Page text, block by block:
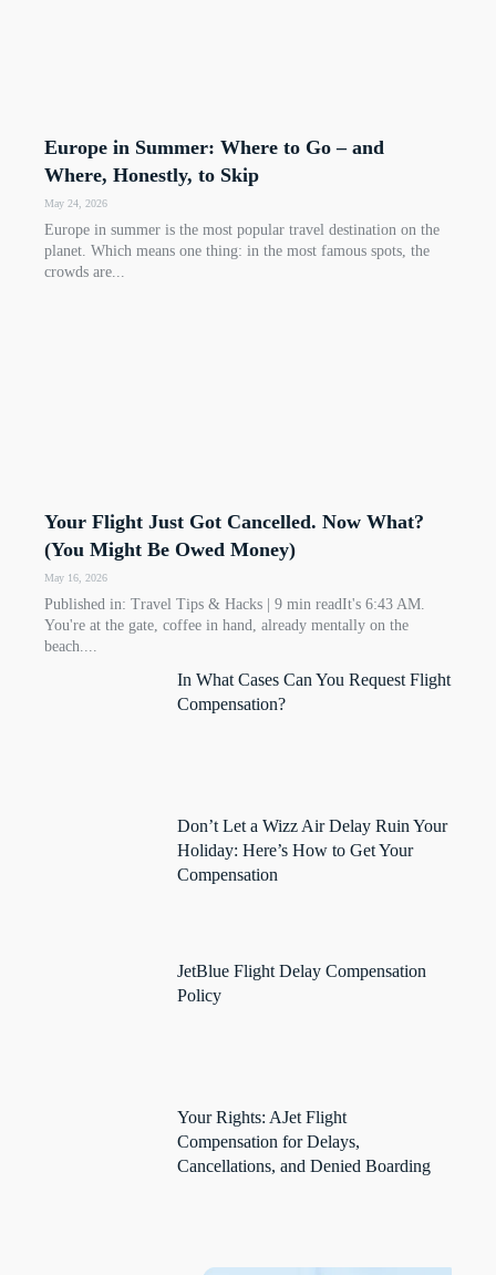
Europe in Summer: Where to Go – and
Where, Honestly, to Skip
May 24, 2026
Europe in summer is the most popular travel destination on the
planet. Which means one thing: in the most famous spots, the
crowds are...
Your Flight Just Got Cancelled. Now What?
(You Might Be Owed Money)
May 16, 2026
Published in: Travel Tips & Hacks | 9 min readIt's 6:43 AM.
You're at the gate, coffee in hand, already mentally on the
beach....
In What Cases Can You Request Flight
Compensation?
Don’t Let a Wizz Air Delay Ruin Your
Holiday: Here’s How to Get Your
Compensation
JetBlue Flight Delay Compensation
Policy
Your Rights: AJet Flight
Compensation for Delays,
Cancellations, and Denied Boarding